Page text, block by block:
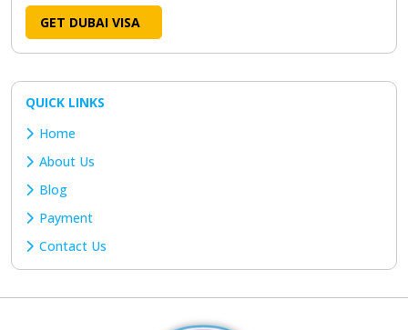
GET DUBAI VISA
QUICK LINKS
Home
About Us
Blog
Payment
Contact Us